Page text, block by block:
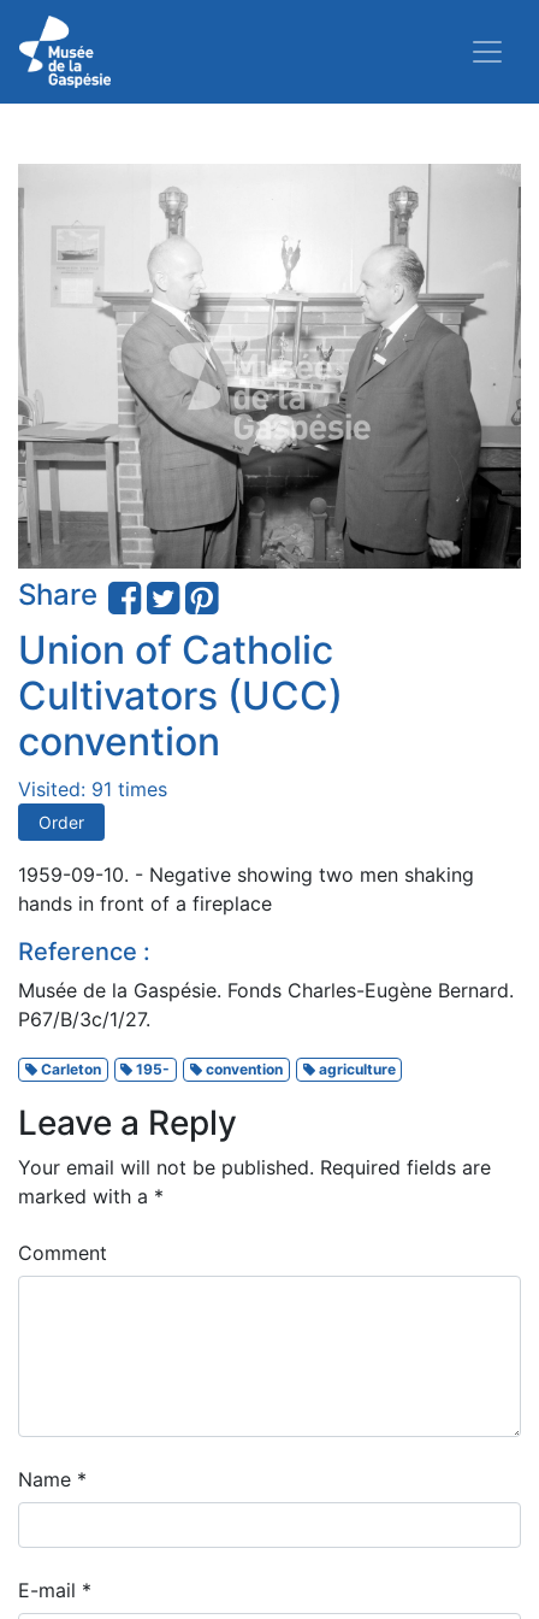
Share
Union of Catholic
Cultivators (UCC)
convention
Visited: 91 times
Order
1959-09-10. - Negative showing two men shaking
hands in front of a fireplace
Reference :
Musée de la Gaspésie. Fonds Charles-Eugène Bernard.
P67/B/3c/1/27.
Carleton 195- convention agriculture
Leave a Reply
Your email will not be published. Required fields are
marked with a *
Comment
Name *
E-mail *